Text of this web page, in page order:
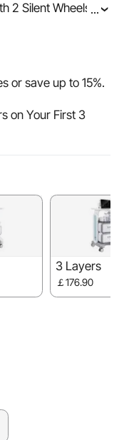
2 Silent Wheels,
Salon
...
or save up to15%.
on Your First 3
3 Layers
￡176.90